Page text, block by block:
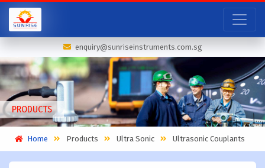
enquiry@sunriseinstruments.com.sg
PRODUCTS
Home Products Ultra Sonic Ultrasonic Couplants